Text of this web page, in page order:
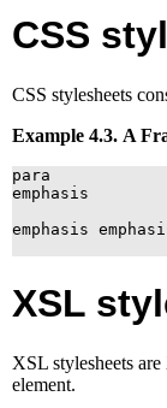
CSS
CSS stylesheets
Example 4.3. A
para
emphasis
emphasis
XSL
XSL stylesheets are
element.